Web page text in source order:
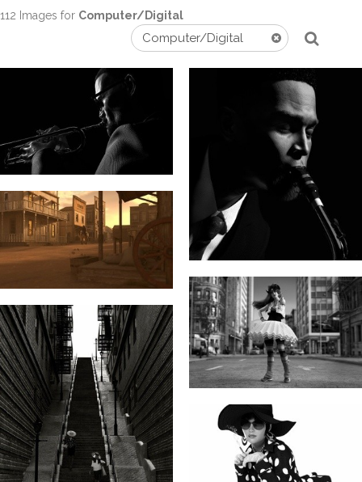
112 Images for Computer/Digital